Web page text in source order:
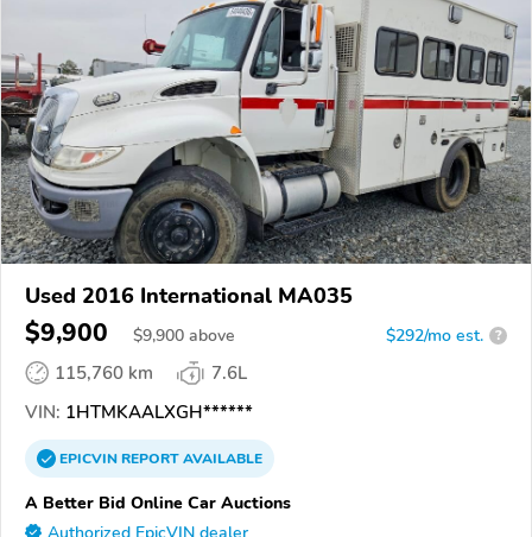
Used 2016 International MA035
$9,900 $9,900 above $292/mo est. ?
115,760 km
7.6L
VIN: 1HTMKAALXGH******
EPICVINREPORTAVAILABLE
A Better Bid Online Car Auctions
Authorized EpicVIN dealer